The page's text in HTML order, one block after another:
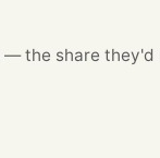
— the share they'd